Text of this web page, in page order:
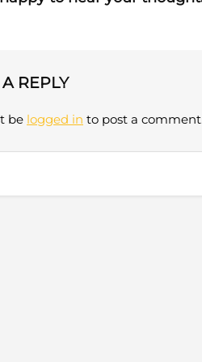
REPLY
be logged in to post a